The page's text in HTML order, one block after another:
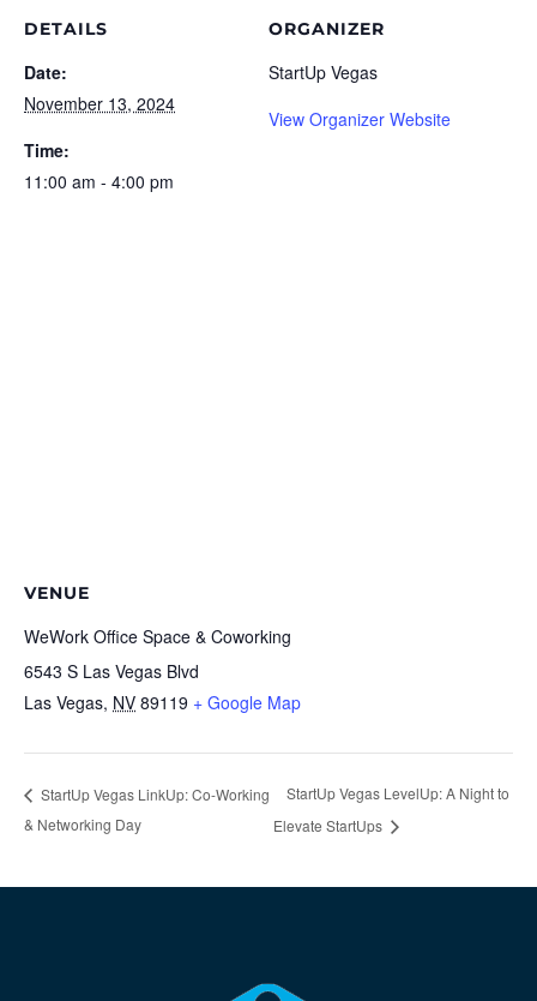
DETAILS
Date:
November 13, 2024
Time:
11:00 am - 4:00 pm
ORGANIZER
StartUp Vegas
View Organizer Website
VENUE
WeWork Office Space & Coworking
6543 S Las Vegas Blvd
Las Vegas, NV 89119 + Google Map
StartUp Vegas LinkUp: Co-Working
& Networking Day
StartUp Vegas LevelUp: A Night to
Elevate StartUps